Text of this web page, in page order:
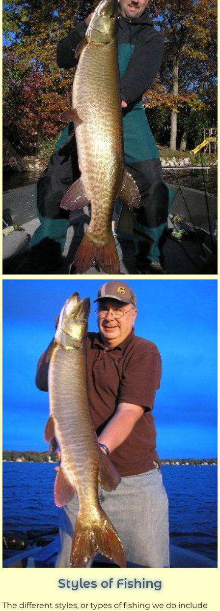
Styles of Fishing
The different styles, or types of fishing we do include